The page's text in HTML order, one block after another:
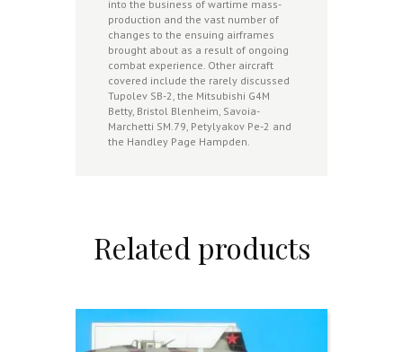
into the business of wartime mass-
production and the vast number of
changes to the ensuing airframes
brought about as a result of ongoing
combat experience. Other aircraft
covered include the rarely discussed
Tupolev SB-2, the Mitsubishi G4M
Betty, Bristol Blenheim, Savoia-
Marchetti SM.79, Petylyakov Pe-2 and
the Handley Page Hampden.
Related products